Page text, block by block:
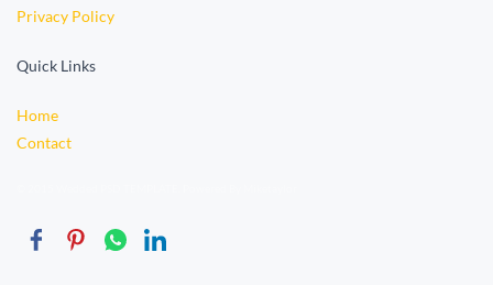
Privacy Policy
Quick Links
Home
Contact